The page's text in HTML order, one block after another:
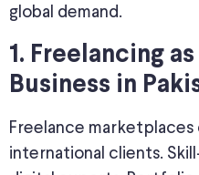
global demand.
1. Freelancing
Business in
Freelance
international clients.